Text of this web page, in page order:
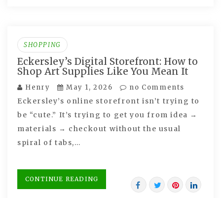
SHOPPING
Eckersley’s Digital Storefront: How to
Shop Art Supplies Like You Mean It
Henry May 1, 2026 no Comments
Eckersley’s online storefront isn’t trying to
be “cute.” It’s trying to get you from idea →
materials → checkout without the usual
spiral of tabs,…
CONTINUE READING